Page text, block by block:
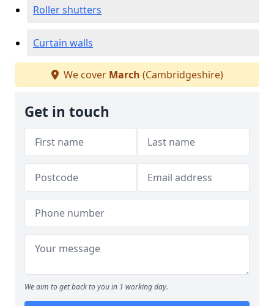
Roller shutters
Curtain walls
We cover March (Cambridgeshire)
Get in touch
We aim to get back to you in 1 working day.